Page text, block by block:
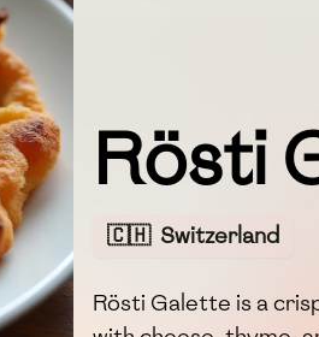
Rösti
🇨🇭 Switzerland
Rösti Galette is a